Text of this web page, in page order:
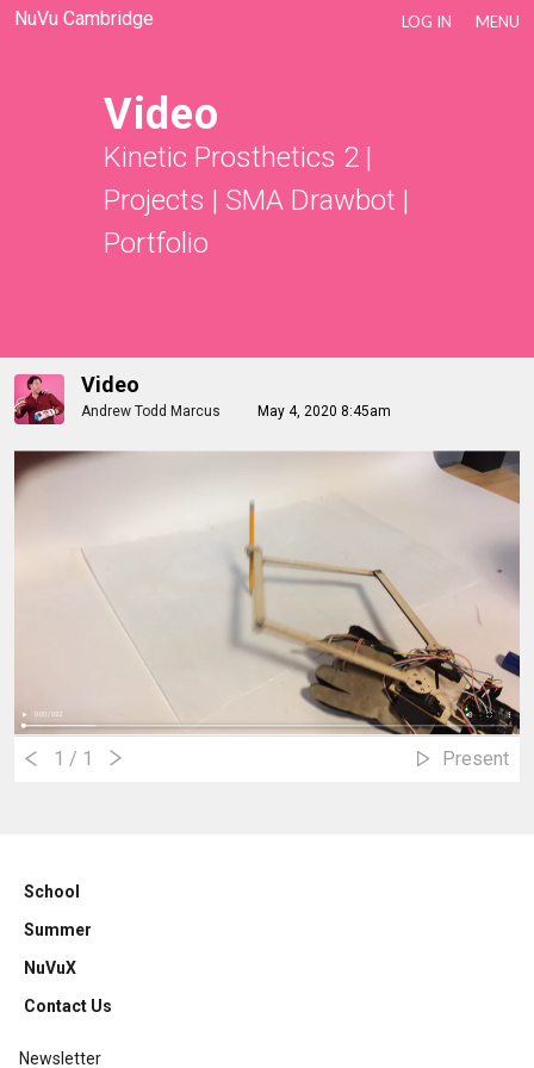
NuVu Cambridge LOG IN MENU
Video
Kinetic Prosthetics 2|
Projects | SMA Drawbot |
Portfolio
Video
Andrew Todd Marcus May 4, 2020 8:45am
1 / 1 Present
School
Summer
NuVuX
Contact Us
Newsletter